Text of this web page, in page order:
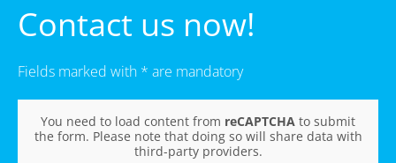
Contact us now!
Fields marked with * are mandatory
You need to load content from reCAPTCHA to submit
the form. Please note that doing so will share data with
third-party providers.